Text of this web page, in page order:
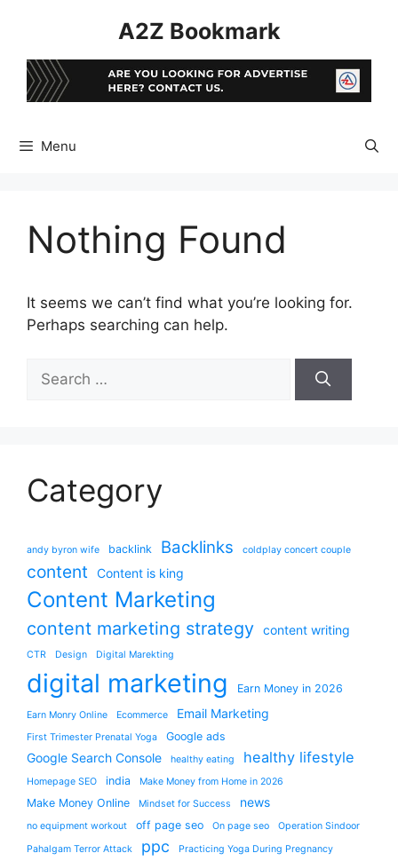
A2Z Bookmark
Menu
Nothing Found
It seems we can’t find what you’re looking for.
Perhaps searching can help.
Search
for:
Category
andy byron wife backlink Backlinks coldplay concert couple
content Content is king
Content Marketing
content marketing strategy content writing
CTR Design Digital Marekting
digital marketing Earn Money in 2026
Earn Monry Online Ecommerce Email Marketing
First Trimester Prenatal Yoga Google ads
Google Search Console healthy eating healthy lifestyle
Homepage SEO india Make Money from Home in 2026
Make Money Online Mindset for Success news
no equipment workout off page seo On page seo
Operation Sindoor
Pahalgam Terror Attack
ppc Practicing Yoga During Pregnancy